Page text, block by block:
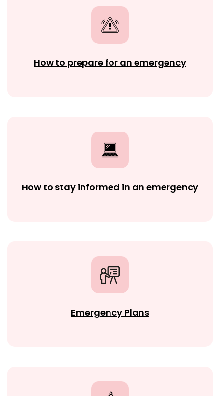
How to prepare for an emergency
How to stay informed in an emergency
Emergency Plans